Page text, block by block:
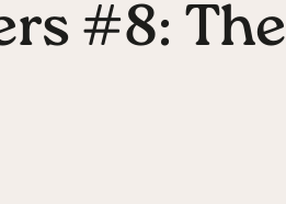
#8: The